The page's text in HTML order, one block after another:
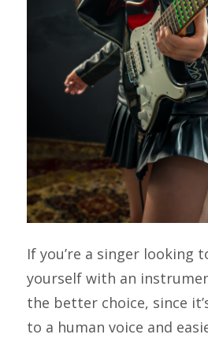
If you’re a singer looking
yourself with an
the better choice, since
to a human voice and